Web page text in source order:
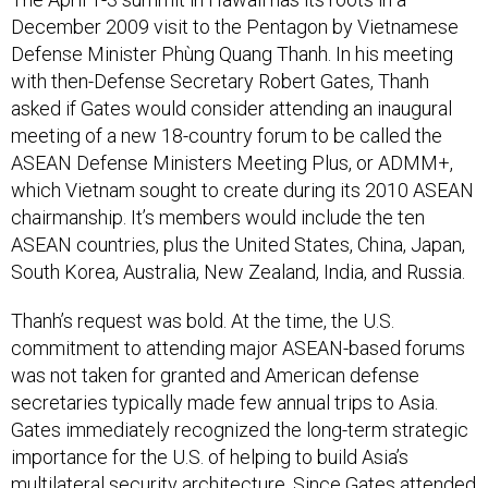
December 2009 visit to the Pentagon by Vietnamese
Defense Minister Phùng Quang Thanh. In his meeting
with then-Defense Secretary Robert Gates, Thanh
asked if Gates would consider attending an inaugural
meeting of a new 18-country forum to be called the
ASEAN Defense Ministers Meeting Plus, or ADMM+,
which Vietnam sought to create during its 2010 ASEAN
chairmanship. It’s members would include the ten
ASEAN countries, plus the United States, China, Japan,
South Korea, Australia, New Zealand, India, and Russia.
Thanh’s request was bold. At the time, the U.S.
commitment to attending major ASEAN-based forums
was not taken for granted and American defense
secretaries typically made few annual trips to Asia.
Gates immediately recognized the long-term strategic
importance for the U.S. of helping to build Asia’s